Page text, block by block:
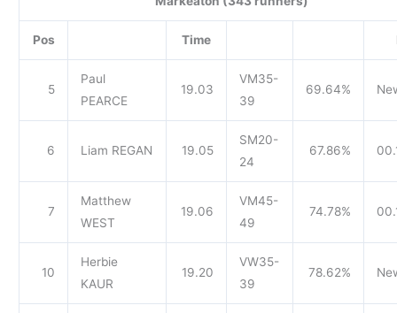
Pos Time
5
Paul
PEARCE
19.03
VM35-
39
69.64%
6 Liam REGAN 19.05
SM20-
24
67.86%
7
Matthew
WEST
19.06
VM45-
49
74.78%
10
Herbie
KAUR
19.20
VW35-
39
78.62%